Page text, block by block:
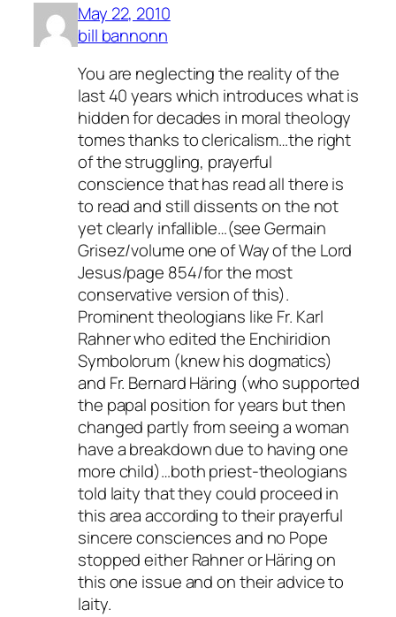
May 22, 2010
bill bannonn
You are neglecting the reality of the
last 40 years which introduces what is
hidden for decades in moral theology
tomes thanks to clericalism…the right
of the struggling, prayerful
conscience that has read all there is
to read and still dissents on the not
yet clearly infallible…(see Germain
Grisez/volume one of Way of the Lord
Jesus/page 854/for the most
conservative version of this).
Prominent theologians like Fr. Karl
Rahner who edited the Enchiridion
Symbolorum (knew his dogmatics)
and Fr. Bernard Häring (who supported
the papal position for years but then
changed partly from seeing a woman
have a breakdown due to having one
more child)…both priest-theologians
told laity that they could proceed in
this area according to their prayerful
sincere consciences and no Pope
stopped either Rahner or Häring on
this one issue and on their advice to
laity.